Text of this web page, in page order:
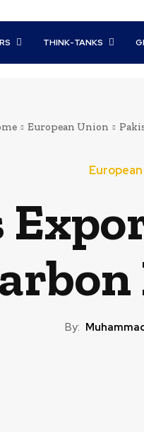
THINK-TANKS
European Union
By: